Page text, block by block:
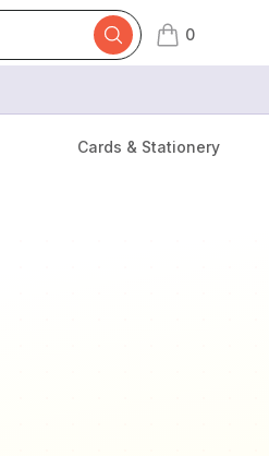
0
items in cart,
Cards & Stationery